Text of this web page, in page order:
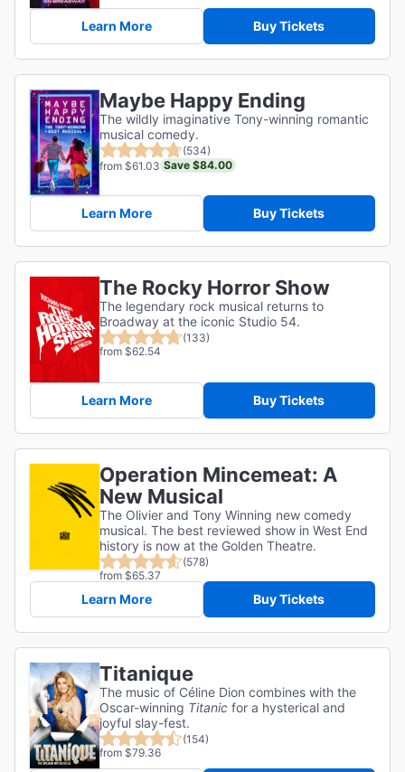
Learn More Buy Tickets
Maybe Happy Ending
The wildly imaginative Tony-winning romantic
musical comedy.
(534)
from $61.03 Save $84.00
Learn More Buy Tickets
The Rocky Horror Show
The legendary rock musical returns to
Broadway at the iconic Studio 54.
(133)
from $62.54
Learn More Buy Tickets
Operation Mincemeat: A
New Musical
The Olivier and Tony Winning new comedy
musical. The best reviewed show in West End
history is now at the Golden Theatre.
(578)
from $65.37
Learn More Buy Tickets
Titanique
The music of Céline Dion combines with the
Oscar-winning Titanic for a hysterical and
joyful slay-fest.
(154)
from $79.36